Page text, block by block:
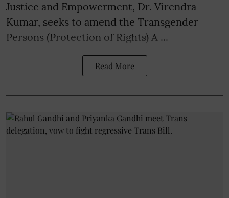
Justice and Empowerment, Dr. Virendra
Kumar, seeks to amend the Transgender
Persons (Protection of Rights) A ...
Read More